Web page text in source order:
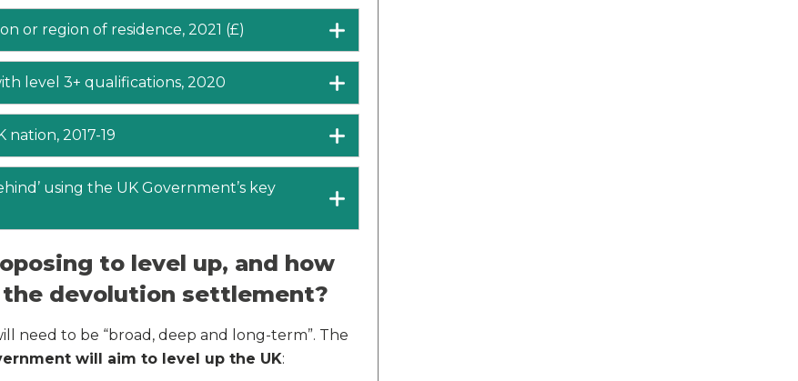
or region of residence, 2021 (£)
level 3+ qualifications, 2020
2017-19
using the UK Government’s key
to level up, and how
devolution settlement?
need to be “broad, deep and long-term”. The
will aim to level up the UK: